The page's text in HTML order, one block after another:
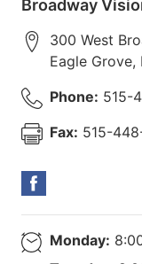
Broadway
300 West
Eagle Grove,
Phone: 515-
Fax: 515-
Monday: